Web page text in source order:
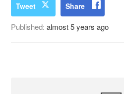
Tweet Share
Published:almost 5 years ago